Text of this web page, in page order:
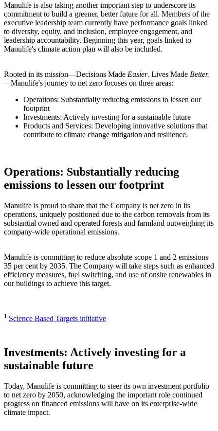
Manulife is also taking another important step to underscore its
commitment to build a greener, better future for all. Members of the
executive leadership team currently have performance goals linked
to diversity, equity, and inclusion, employee engagement, and
leadership accountability. Beginning this year, goals linked to
Manulife's climate action plan will also be included.
Rooted in its mission—Decisions Made Easier. Lives Made Better.
—Manulife's journey to net zero focuses on three areas:
Operations: Substantially reducing emissions to lessen our
footprint
Investments: Actively investing for a sustainable future
Products and Services: Developing innovative solutions that
contribute to climate change mitigation and resilience.
Operations: Substantially reducing
emissions to lessen our footprint
Manulife is proud to share that the Company is net zero in its
operations, uniquely positioned due to the carbon removals from its
substantial owned and operated forests and farmland outweighing its
company-wide operational emissions.
Manulife is committing to reduce absolute scope 1 and 2 emissions
35 per cent by 2035. The Company will take steps such as enhanced
efficiency measures, fuel switching, and use of onsite renewables in
our buildings to achieve this target.
1 Science Based Targets initiative
Investments: Actively investing for a
sustainable future
Today, Manulife is committing to steer its own investment portfolio
to net zero by 2050, acknowledging the important role continued
progress on financed emissions will have on its enterprise-wide
climate impact.